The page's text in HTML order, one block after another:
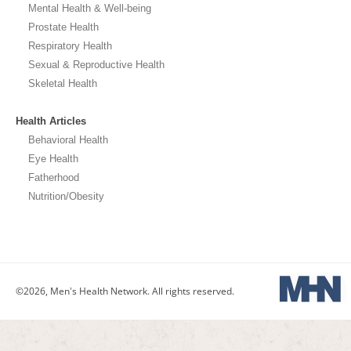
Mental Health & Well-being
Prostate Health
Respiratory Health
Sexual & Reproductive Health
Skeletal Health
Health Articles
Behavioral Health
Eye Health
Fatherhood
Nutrition/Obesity
©2026, Men's Health Network. All rights reserved.